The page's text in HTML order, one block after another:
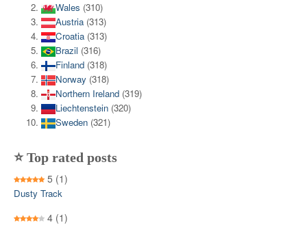
Wales (310)
Austria (313)
Croatia (313)
Brazil (316)
Finland (318)
Norway (318)
Northern Ireland (319)
Liechtenstein (320)
Sweden (321)
⭐ Top rated posts
5 (1)
Dusty Track
4 (1)